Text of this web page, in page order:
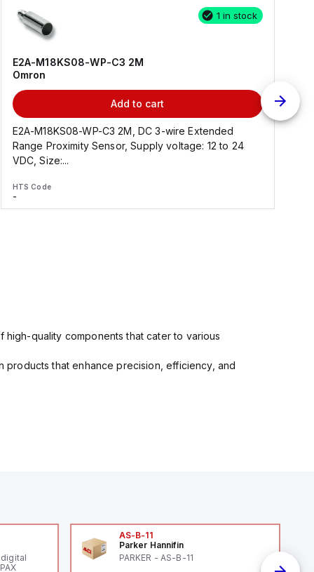
1 in stock
E2A-M18KS08-WP-C3 2M
Omron
Add to cart
E2A-M18KS08-WP-C3 2M, DC 3-wire Extended
Range Proximity Sensor, Supply voltage: 12 to 24
VDC, Size:...
HTS Code
-
quality components that cater to various
products that enhance precision, efficiency, and
AS-B-11
Parker Hannifin
PARKER - AS-B-11